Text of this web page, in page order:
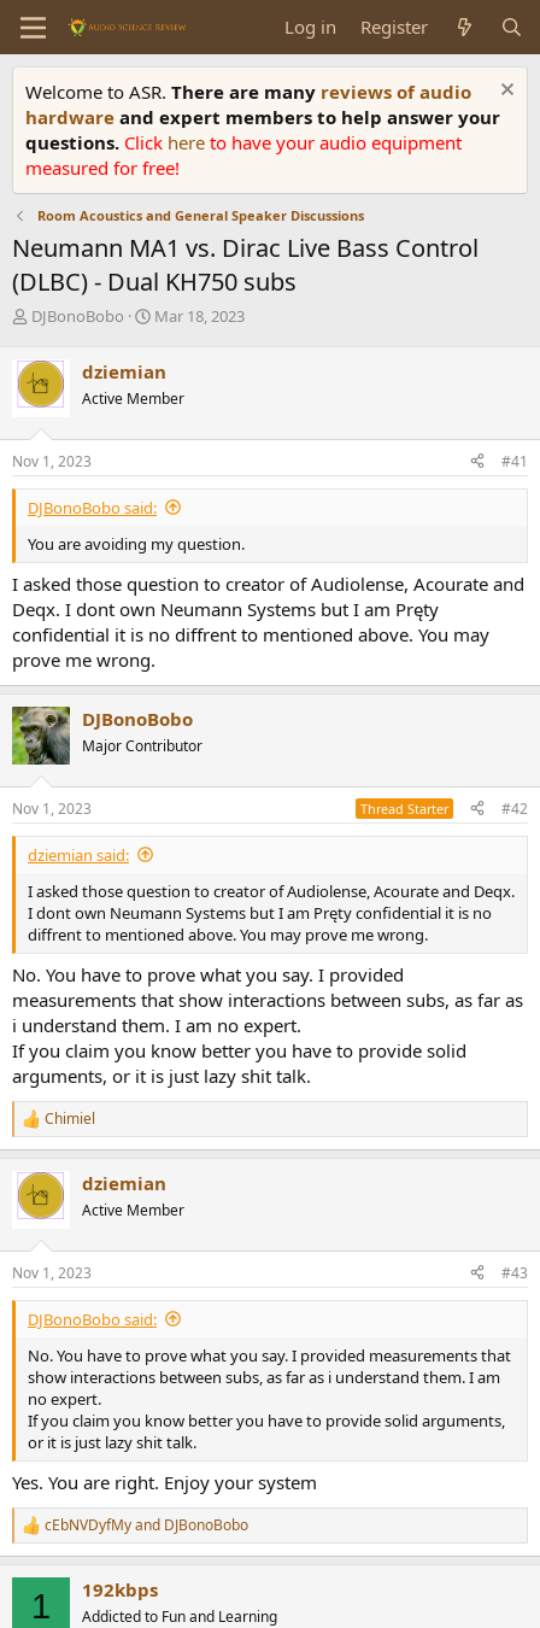
Log in Register
Welcome to ASR. There are many reviews of audio
hardware and expert members to help answer your
questions. Click here to have your audio equipment
measured for free!
Room Acoustics and General Speaker Discussions
Neumann MA1 vs. Dirac Live Bass Control
(DLBC) - Dual KH750 subs
T
r
e
a
s
t
a
r
e
DJBonoBobo
S
r
t
a
e
Mar 18, 2023
dziemian
Active Member
Nov 1, 2023 #41
DJBonoBobo said:
You are avoiding my question.
I asked those question to creator of Audiolense, Acourate and
Deqx. I dont own Neumann Systems but I am Pręty
confidential it is no diffrent to mentioned above. You may
prove me wrong.
DJBonoBobo
Major Contributor
Nov 1, 2023 Thread Starter #42
dziemian said:
I asked those question to creator of Audiolense, Acourate and Deqx.
I dont own Neumann Systems but I am Pręty confidential it is no
diffrent to mentioned above. You may prove me wrong.
No. You have to prove what you say. I provided
measurements that show interactions between subs, as far as
i understand them. I am no expert.
If you claim you know better you have to provide solid
arguments, or it is just lazy shit talk.
R
e
c
t
i
s
:
Chimiel
dziemian
Active Member
Nov 1, 2023 #43
DJBonoBobo said:
No. You have to prove what you say. I provided measurements that
show interactions between subs, as far as i understand them. I am
no expert.
If you claim you know better you have to provide solid arguments,
or it is just lazy shit talk.
Yes. You are right. Enjoy your system
R
e
cEbNVDyfMyand DJBonoBobo
1 192kbps
Addicted to Fun and Learning